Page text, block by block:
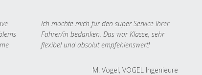
Ich möchte mich für den super Service Ihrer
Fahrer/in bedanken. Das war Klasse, sehr
flexibel und absolut empfehlenswert!
M. Vogel, VOGEL Ingenieure